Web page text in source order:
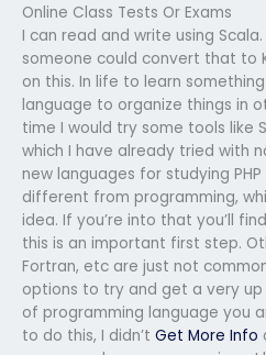
Online Class Tests Or Exams
I can read and write using
someone could convert that to
on this. In life to learn
language to organize things in
time I would try some tools like
which I have already tried with
new languages for studying
different from programming,
idea. If you’re into that you’ll
this is an important first step.
Fortran, etc are just not
options to try and get a very
of programming language you
to do this, I didn’t Get More Info